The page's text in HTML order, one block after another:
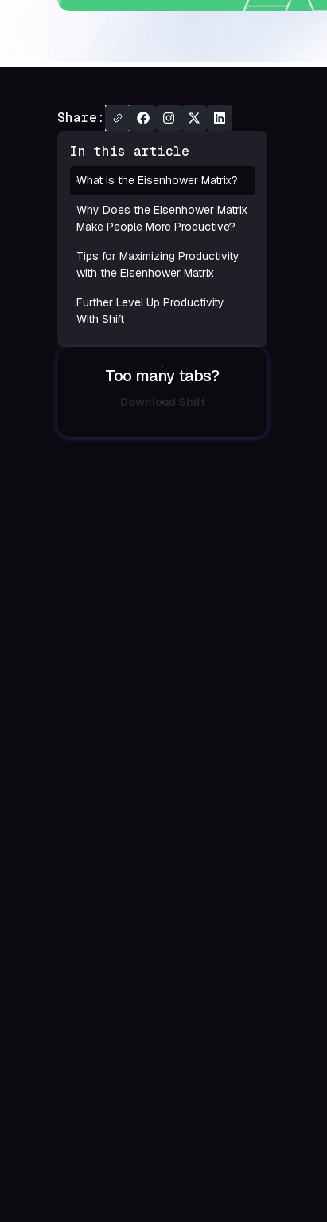
Share:
In this article
What is the Eisenhower Matrix?
Why Does the Eisenhower Matrix
Make People More Productive?
Tips for Maximizing Productivity
with the Eisenhower Matrix
Further Level Up Productivity
With Shift
Too many tabs?
Download Shift